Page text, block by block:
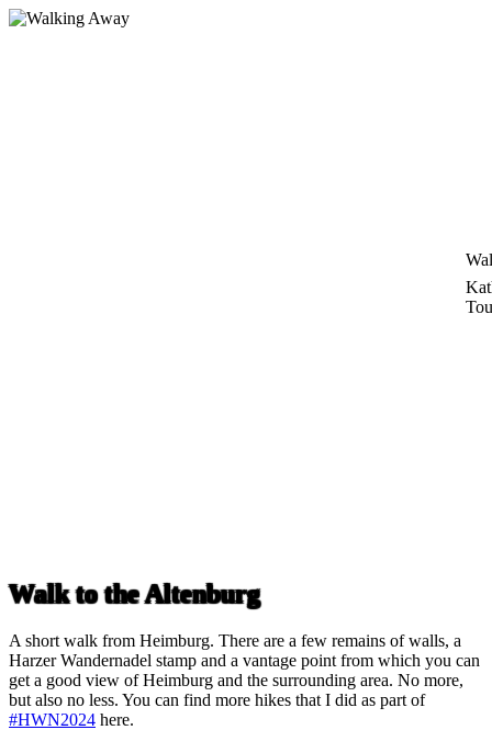
Skip
Walk to the Altenburg
A short walk from Heimburg. There are a few remains of walls, a
Harzer Wandernadel stamp and a vantage point from which you can
get a good view of Heimburg and the surrounding area. No more,
but also no less. You can find more hikes that I did as part of
#HWN2024 here.